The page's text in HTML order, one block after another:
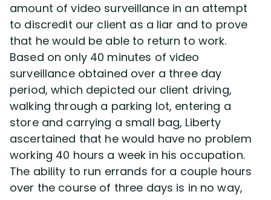
amount of video surveillance in an attempt
to discredit our client as a liar and to prove
that he would be able to return to work.
Based on only 40 minutes of video
surveillance obtained over a three day
period, which depicted our client driving,
walking through a parking lot, entering a
store and carrying a small bag, Liberty
ascertained that he would have no problem
working 40 hours a week in his occupation.
The ability to run errands for a couple hours
over the course of three days is in no way,